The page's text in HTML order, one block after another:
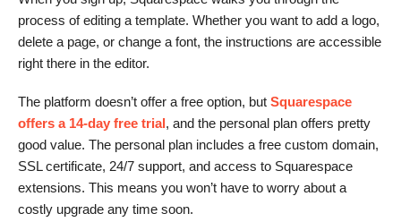
process of editing a template. Whether you want to add a logo,
delete a page, or change a font, the instructions are accessible
right there in the editor.
The platform doesn’t offer a free option, but Squarespace
offers a 14-day free trial, and the personal plan offers pretty
good value. The personal plan includes a free custom domain,
SSL certificate, 24/7 support, and access to Squarespace
extensions. This means you won’t have to worry about a
costly upgrade any time soon.